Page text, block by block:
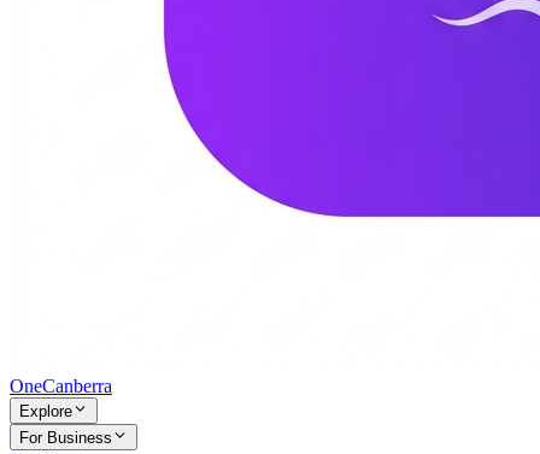
OneCanberra
Explore
For Business